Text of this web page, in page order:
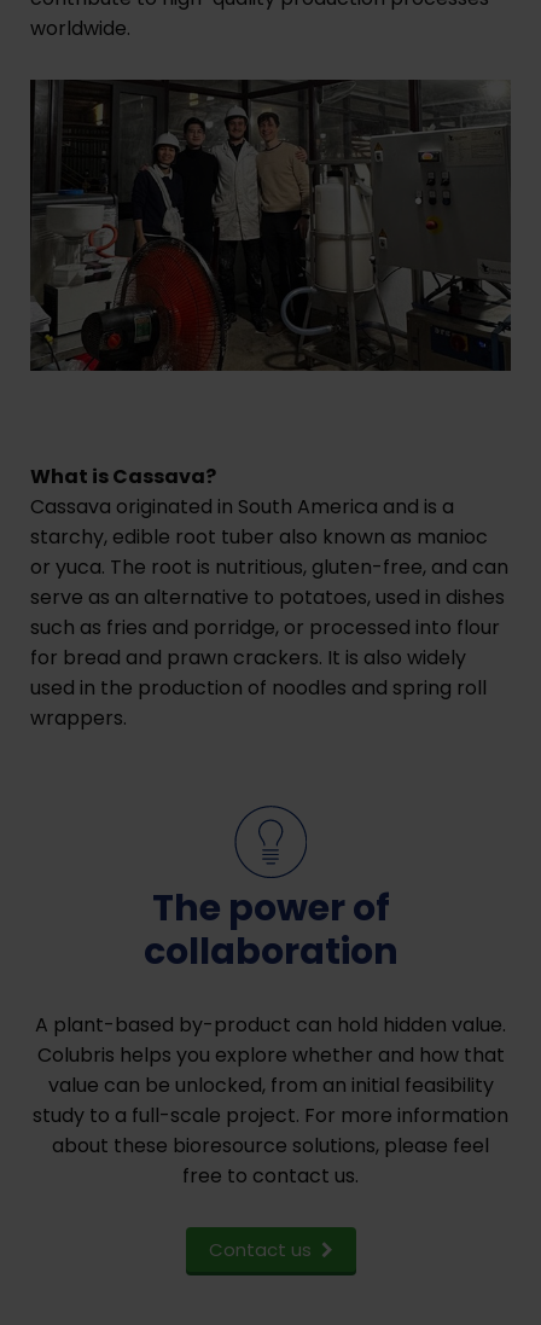
worldwide.
What is Cassava?
Cassava originated in South America and is a
starchy, edible root tuber also known as manioc
or yuca. The root is nutritious, gluten-free, and can
serve as an alternative to potatoes, used in dishes
such as fries and porridge, or processed into flour
for bread and prawn crackers. It is also widely
used in the production of noodles and spring roll
wrappers.
The power of
collaboration
A plant-based by-product can hold hidden value.
Colubris helps you explore whether and how that
value can be unlocked, from an initial feasibility
study to a full-scale project. For more information
about these bioresource solutions, please feel
free to contact us.
Contact us